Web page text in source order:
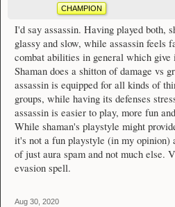
CHAMPION
I'd say assassin. Having played both,
glassy and slow, while assassin feels
combat abilities in general which give
Shaman does a shitton of damage vs
assassin is equipped for all kinds of
groups, while having its defenses
assassin is easier to play, more fun
While shaman's playstyle might
it's not a fun playstyle (in my
of just aura spam and not much else.
evasion spell.
Aug 30, 2020